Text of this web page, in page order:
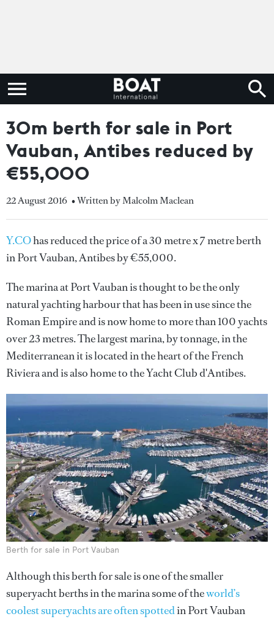
30m berth for sale in Port
Vauban, Antibes reduced by
€55,000
22 August 2016 • Written by Malcolm Maclean
Y.COhas reduced the price of a 30 metre x 7 metre berth
in Port Vauban, Antibes by €55,000.
The marina at Port Vauban is thought to be the only
natural yachting harbour that has been in use since the
Roman Empire and is now home to more than 100 yachts
over 23 metres. The largest marina, by tonnage, in the
Mediterranean it is located in the heart of the French
Riviera and is also home to the Yacht Club d'Antibes.
Berth for sale in Port Vauban
Although this berth for sale is one of the smaller
superyacht berths in the marina some of theworld’s
coolest superyachts are often spottedin Port Vauban